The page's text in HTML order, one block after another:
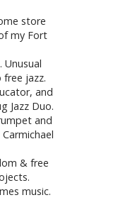
store
my Fort
Unusual
jazz.
and
Jazz Duo.
and
& free
music.